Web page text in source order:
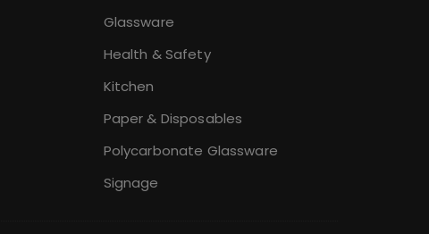
Glassware
Health & Safety
Kitchen
Paper & Disposables
Polycarbonate Glassware
Signage